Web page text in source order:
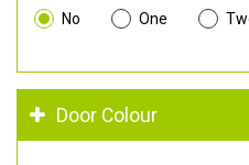
No One
Door Colour